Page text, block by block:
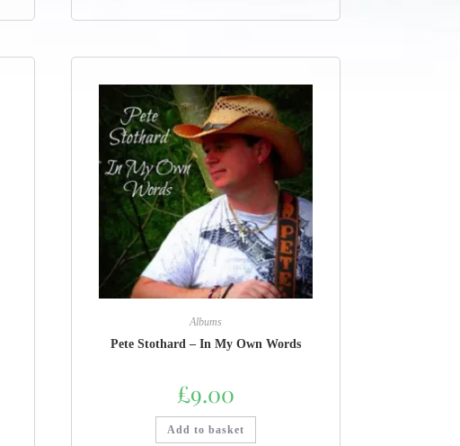
Albums
Pete Stothard – In My Own Words
£9.00
Add to basket